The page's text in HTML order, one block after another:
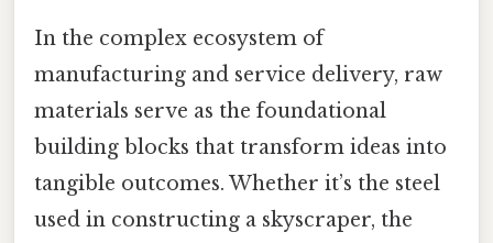
In the complex ecosystem of
manufacturing and service delivery, raw
materials serve as the foundational
building blocks that transform ideas into
tangible outcomes. Whether it’s the steel
used in constructing a skyscraper, the